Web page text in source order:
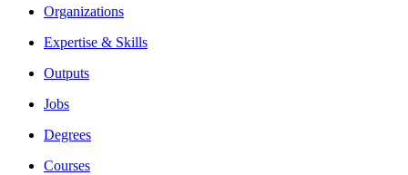
Organizations
Expertise & Skills
Outputs
Jobs
Degrees
Courses